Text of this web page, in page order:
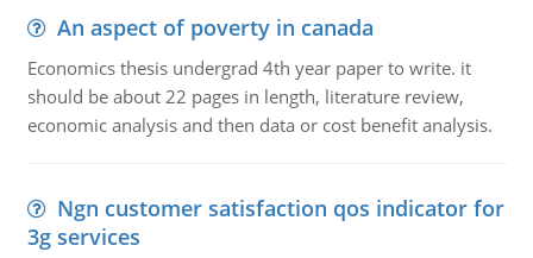
An aspect of poverty in canada
Economics thesis undergrad 4th year paper to write. it
should be about 22 pages in length, literature review,
economic analysis and then data or cost benefit analysis.
Ngn customer satisfaction qos indicator for
3g services